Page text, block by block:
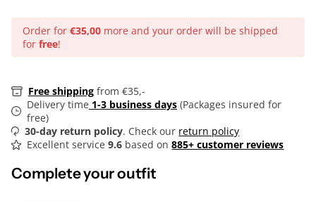
Order for €35,00 more and your order will be shipped
for free!
Free shippingfrom €35,-
Delivery time 1-3 business days(Packages insured for
free)
30-day return policy. Check our return policy
Excellent service 9.6 based on885+ customer reviews
Complete your outfit